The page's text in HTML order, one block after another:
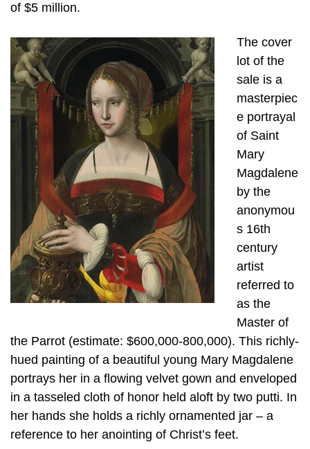
of $5 million.
The cover
lot of the
sale is a
masterpiec
e portrayal
of Saint
Mary
Magdalene
by the
anonymou
s 16th
century
artist
referred to
as the
Master of
the Parrot (estimate: $600,000-800,000). This richly-
hued painting of a beautiful young Mary Magdalene
portrays her in a flowing velvet gown and enveloped
in a tasseled cloth of honor held aloft by two putti. In
her hands she holds a richly ornamented jar – a
reference to her anointing of Christ’s feet.